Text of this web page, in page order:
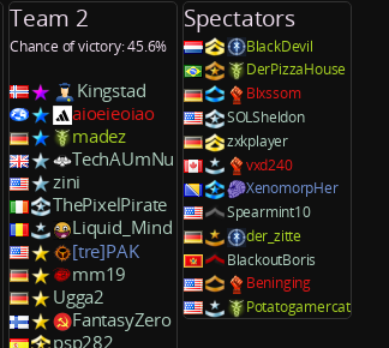
Team 2
Chance of victory: 45.6%
Kingstad
aioeieoiao
madez
TechAUmNu
zini
ThePixelPirate
Liquid_Mind
[tre]PAK
mm19
Ugga2
FantasyZero
psp282
Spectators
BlackDevil
DerPizzaHouse
Blxssom
SOLSheldon
zxkplayer
vxd240
XenomorpHer
Spearmint10
der_zitte
BlackoutBoris
Beninging
Potatogamercat